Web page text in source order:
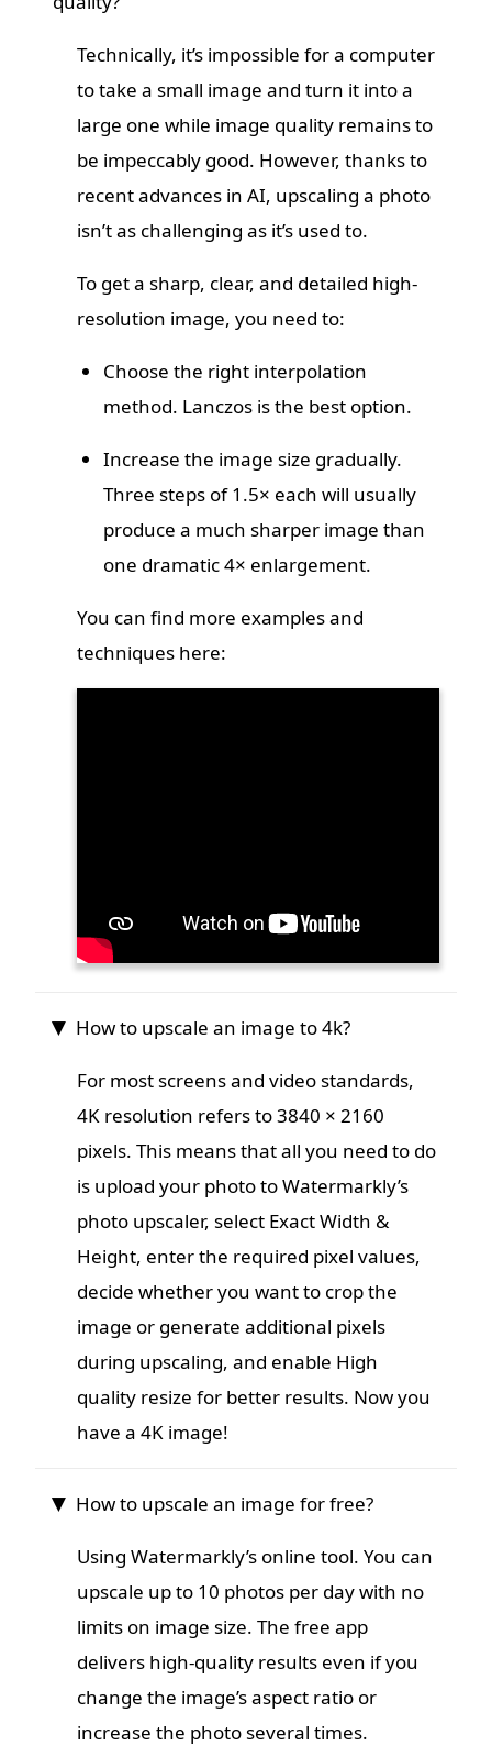
Technically, it’s impossible for a computer
to take a small image and turn it into a
large one while image quality remains to
be impeccably good. However, thanks to
recent advances in AI, upscaling a photo
isn’t as challenging as it’s used to.
To get a sharp, clear, and detailed high-
resolution image, you need to:
Choose the right interpolation
method. Lanczos is the best option.
Increase the image size gradually.
Three steps of 1.5× each will usually
produce a much sharper image than
one dramatic 4× enlargement.
You can find more examples and
techniques here:
How to upscale an image to 4k?
For most screens and video standards,
4K resolution refers to 3840 × 2160
pixels. This means that all you need to do
is upload your photo to Watermarkly’s
photo upscaler, select Exact Width &
Height, enter the required pixel values,
decide whether you want to crop the
image or generate additional pixels
during upscaling, and enable High
quality resize for better results. Now you
have a 4K image!
How to upscale an image for free?
Using Watermarkly’s online tool. You can
upscale up to 10 photos per day with no
limits on image size. The free app
delivers high-quality results even if you
change the image’s aspect ratio or
increase the photo several times.